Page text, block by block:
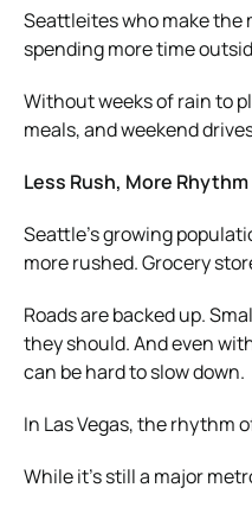
Seattleites who make the
spending more time
Without weeks of rain to
meals, and weekend
Less Rush, More Rhythm
Seattle’s growing
more rushed. Grocery
Roads are backed up.
they should. And even
can be hard to slow down.
In Las Vegas, the rhythm
While it’s still a major